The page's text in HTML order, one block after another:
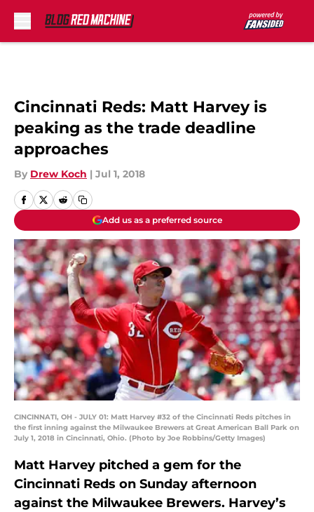
Cincinnati Reds: Matt Harvey is
peaking as the trade deadline
approaches
By Drew Koch | Jul 1, 2018
Add us as a preferred source
CINCINNATI, OH - JULY 01: Matt Harvey #32 of the Cincinnati Reds pitches in
the first inning against the Milwaukee Brewers at Great American Ball Park on
July 1, 2018 in Cincinnati, Ohio. (Photo by Joe Robbins/Getty Images)
Matt Harvey pitched a gem for the
Cincinnati Reds on Sunday afternoon
against the Milwaukee Brewers. Harvey’s